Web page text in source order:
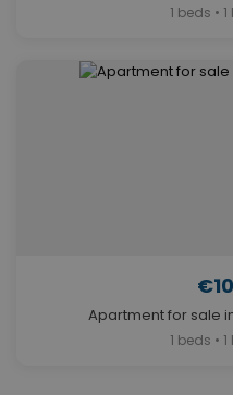
1 beds •
Apartment for sale
1 beds •